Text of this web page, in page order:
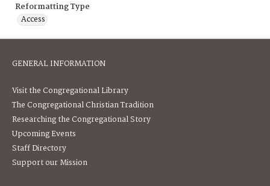
Reformatting Type
Access
GENERAL INFORMATION
Visit the Congregational Library
The Congregational Christian Tradition
Researching the Congregational Story
Upcoming Events
Staff Directory
Support our Mission